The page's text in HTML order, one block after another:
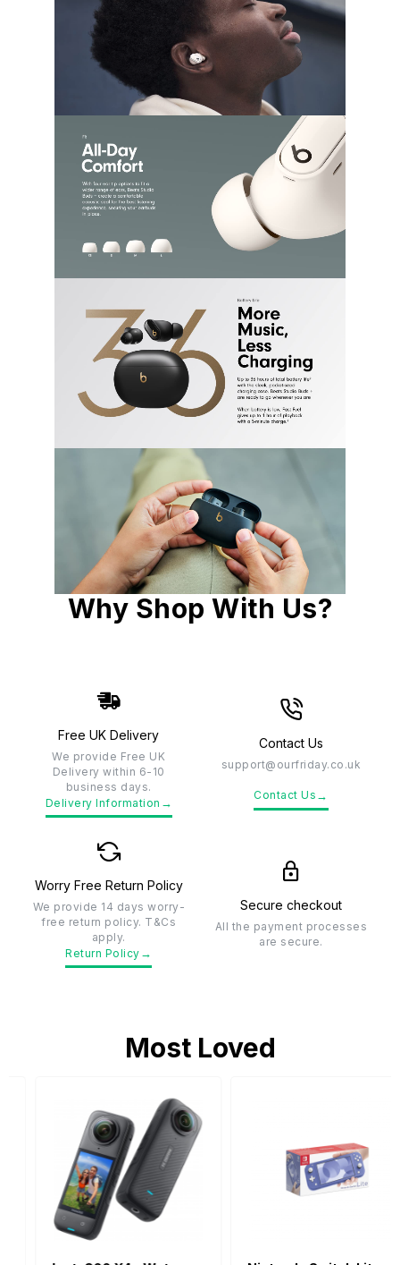
Why Shop With Us?
Free UK Delivery
We provide Free UK
Delivery within 6-10
business days.
Delivery Information →
Contact Us
support@ourfriday.co.uk
Contact Us →
Worry Free Return Policy
We provide 14 days worry-
free return policy. T&Cs
apply.
Return Policy →
Secure checkout
All the payment processes
are secure.
Most Loved